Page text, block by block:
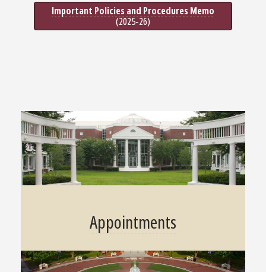
Important Policies and Procedures Memo
(2025-26)
Appointments